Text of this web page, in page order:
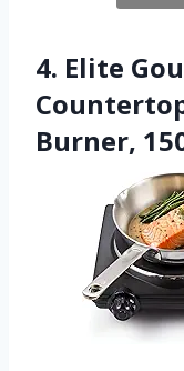
4. Elite
Burner,